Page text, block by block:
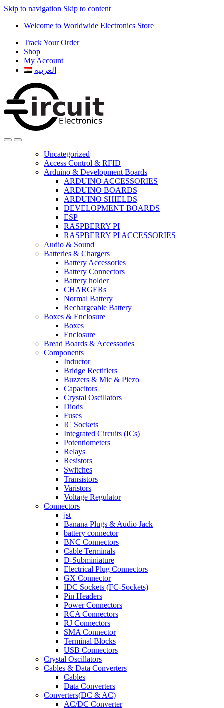
Skip to navigation Skip to content
Welcome to Worldwide Electronics Store
Track Your Order
Shop
My Account
العربية
Uncategorized
Access Control & RFID
Arduino & Development Boards
ARDUINO ACCESSORIES
ARDUINO BOARDS
ARDUINO SHIELDS
DEVELOPMENT BOARDS
ESP
RASPBERRY PI
RASPBERRY PI ACCESSORIES
Audio & Sound
Batteries & Chargers
Battery Accessories
Battery Connectors
Battery holder
CHARGERs
Normal Battery
Rechargeable Battery
Boxes & Enclosure
Boxes
Enclosure
Bread Boards & Accessories
Components
Inductor
Bridge Rectifiers
Buzzers & Mic & Piezo
Capacitors
Crystal Oscillators
Diods
Fuses
IC Sockets
Integrated Circuits (ICs)
Potentiometers
Relays
Resistors
Switches
Transistors
Varistors
Voltage Regulator
Connectors
jst
Banana Plugs & Audio Jack
battery connector
BNC Connectors
Cable Terminals
D-Subminiature
Electrical Plug Connectors
GX Connector
IDC Sockets (FC-Sockets)
Pin Headers
Power Connectors
RCA Connectors
RJ Connectors
SMA Connector
Terminal Blocks
USB Connectors
Crystal Oscillators
Cables & Data Converters
Cables
Data Converters
Converters(DC & AC)
AC/DC Converter